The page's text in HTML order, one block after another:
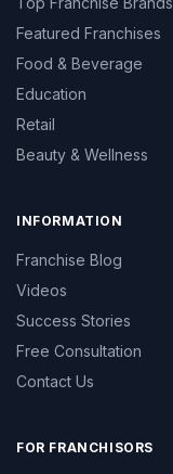
Featured Franchises
Food & Beverage
Education
Retail
Beauty & Wellness
INFORMATION
Franchise Blog
Videos
Success Stories
Free Consultation
Contact Us
FOR FRANCHISORS